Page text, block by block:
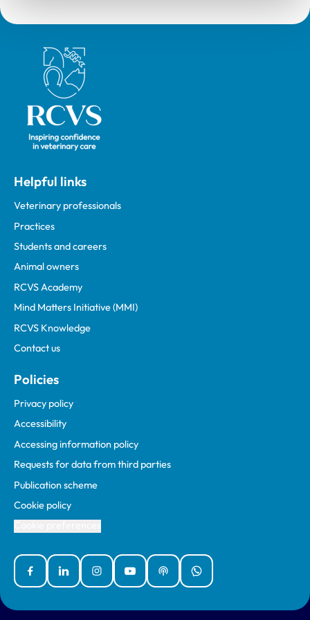
Royal College of Veterinary Surgeons
Helpful links
Veterinary professionals
Practices
Students and careers
Animal owners
RCVS Academy
Mind Matters Initiative (MMI)
RCVS Knowledge
Contact us
Policies
Privacy policy
Accessibility
Accessing information policy
Requests for data from third parties
Publication scheme
Cookie policy
FacebookLinked InInstagramYouTubePodcastsWhatsApp